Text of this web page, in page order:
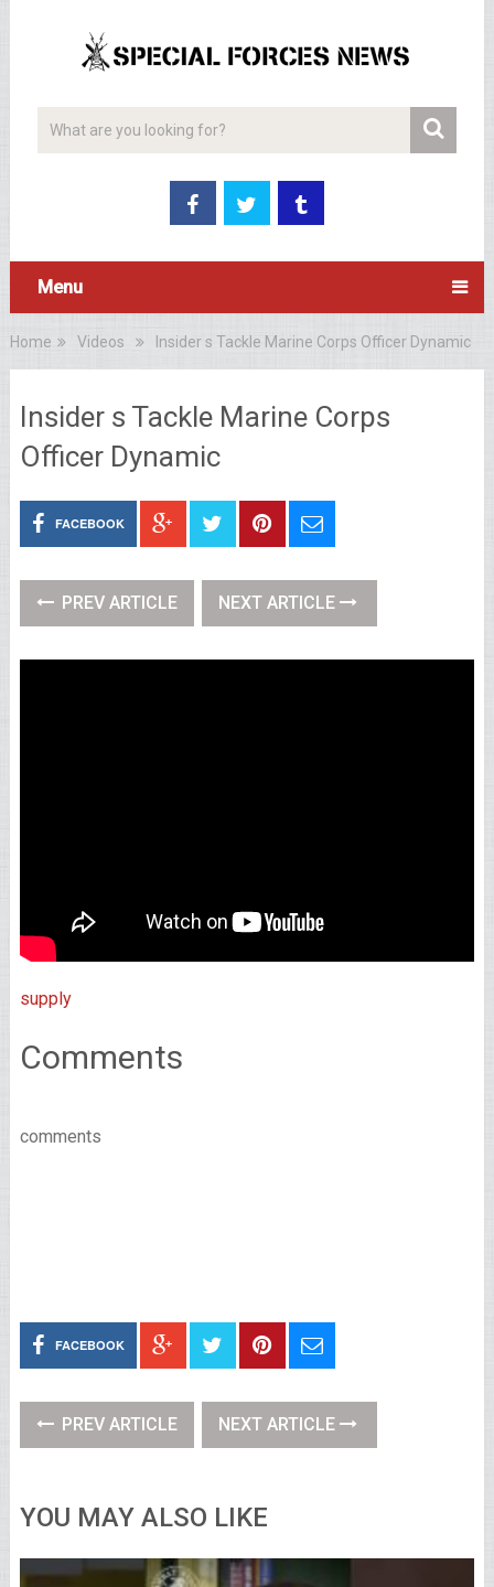
Menu
Home Videos Insider s Tackle Marine Corps Officer Dynamic
Insider s Tackle Marine Corps
Officer Dynamic
FACEBOOK
PREV ARTICLE NEXT ARTICLE
supply
Comments
comments
FACEBOOK
PREV ARTICLE NEXT ARTICLE
YOU MAY ALSO LIKE